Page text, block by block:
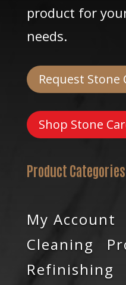
product for
needs.
Request Stone
Shop Stone
Product Categories
My Account
Cleaning
Refinishing